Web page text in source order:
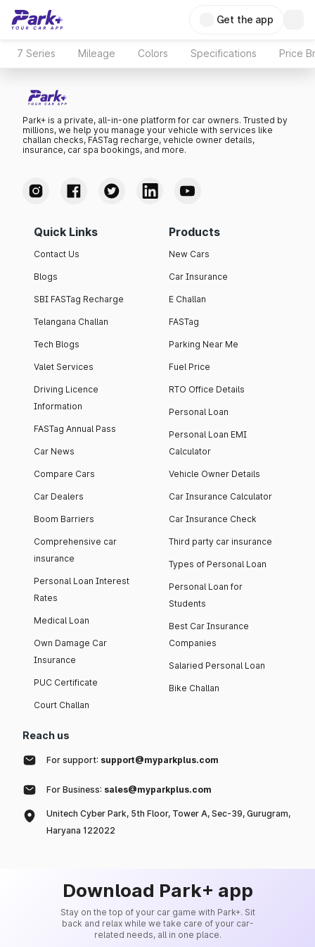
Get the app
7 Series Mileage Colors Specifications Price
Park+ is a private, all-in-one platform for car owners. Trusted by
millions, we help you manage your vehicle with services like
challan checks, FASTag recharge, vehicle owner details,
insurance, car spa bookings, and more.
Quick Links
Contact Us
Blogs
SBI FASTag Recharge
Telangana Challan
Tech Blogs
Valet Services
Driving Licence
Information
FASTag Annual Pass
Car News
Compare Cars
Car Dealers
Boom Barriers
Comprehensive car
insurance
Personal Loan Interest
Rates
Medical Loan
Own Damage Car
Insurance
PUC Certificate
Court Challan
Products
New Cars
Car Insurance
E Challan
FASTag
Parking Near Me
Fuel Price
RTO Office Details
Personal Loan
Personal Loan EMI
Calculator
Vehicle Owner Details
Car Insurance Calculator
Car Insurance Check
Third party car insurance
Types of Personal Loan
Personal Loan for
Students
Best Car Insurance
Companies
Salaried Personal Loan
Bike Challan
Reach us
For support: support@myparkplus.com
For Business: sales@myparkplus.com
Unitech Cyber Park, 5th Floor, Tower A, Sec-39, Gurugram,
Haryana 122022
Download Park+ app
Stay on the top of your car game with Park+. Sit
back and relax while we take care of your car-
related needs, all in one place.